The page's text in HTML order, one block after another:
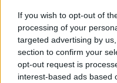
If you wish to opt-out of
processing of your
targeted advertising by
section to confirm your
opt-out request is
interest-based ads based